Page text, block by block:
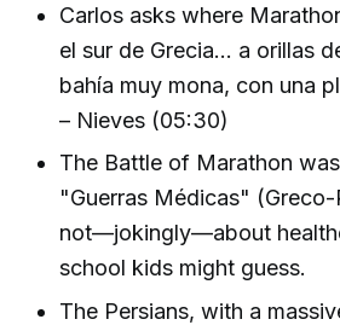
Carlos asks where
el sur de Grecia... a orillas
bahía muy mona, con una
– Nieves (05:30)
The Battle of Marathon
"Guerras Médicas" (Greco-
not—jokingly—about
school kids might guess.
The Persians, with a